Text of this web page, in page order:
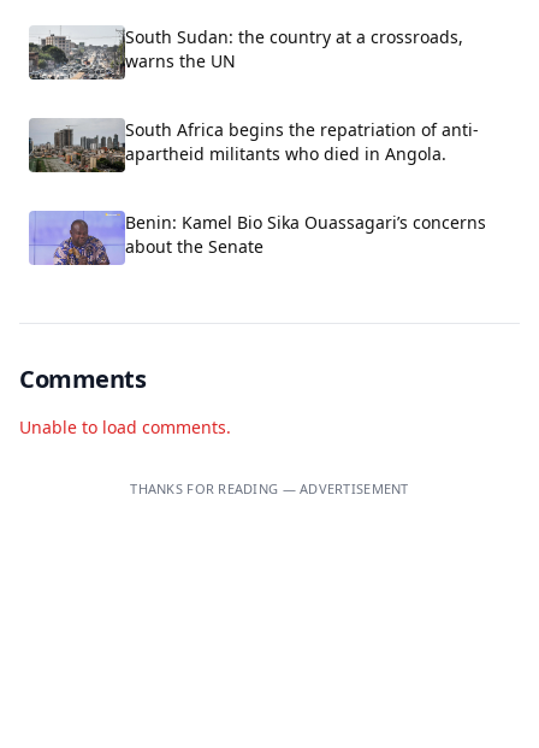
South Sudan: the country at a crossroads,
warns the UN
South Africa begins the repatriation of anti-
apartheid militants who died in Angola.
Benin: Kamel Bio Sika Ouassagari’s concerns
about the Senate
Comments
Unable to load comments.
THANKS FOR READING — ADVERTISEMENT